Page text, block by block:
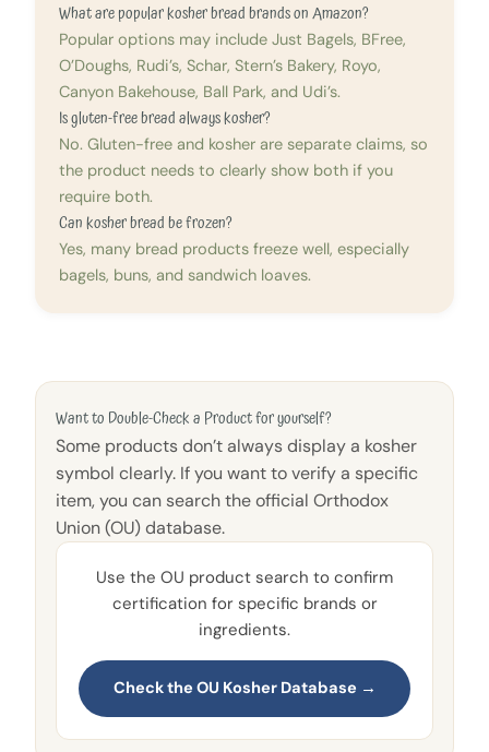
What are popular kosher bread brands on Amazon?
Popular options may include Just Bagels, BFree,
O’Doughs, Rudi’s, Schar, Stern’s Bakery, Royo,
Canyon Bakehouse, Ball Park, and Udi’s.
Is gluten-free bread always kosher?
No. Gluten-free and kosher are separate claims, so
the product needs to clearly show both if you
require both.
Can kosher bread be frozen?
Yes, many bread products freeze well, especially
bagels, buns, and sandwich loaves.
Want to Double-Check a Product for yourself?
Some products don’t always display a kosher
symbol clearly. If you want to verify a specific
item, you can search the official Orthodox
Union (OU) database.
Use the OU product search to confirm
certification for specific brands or
ingredients.
Check the OU Kosher Database →